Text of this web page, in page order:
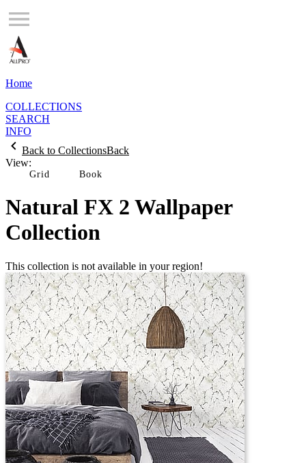
Home
COLLECTIONS
SEARCH
INFO
Back to CollectionsBack
View:
Grid
Natural FX 2 Wallpaper
Collection
This collection is not available in your region!